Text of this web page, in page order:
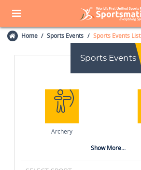
Home Sports Events Sports Events List
Sports Events
Archery
Show More...